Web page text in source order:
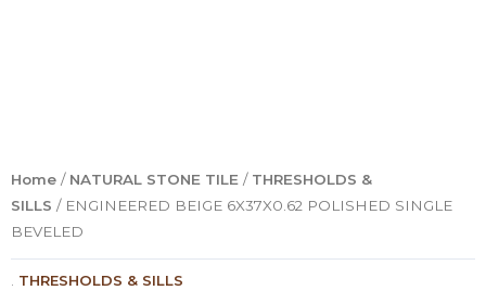
Home / NATURAL STONE TILE / THRESHOLDS &
SILLS / ENGINEERED BEIGE 6X37X0.62 POLISHED SINGLE
BEVELED
THRESHOLDS & SILLS